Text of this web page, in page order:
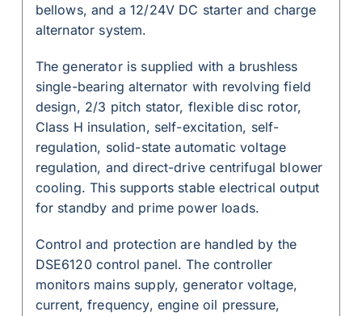
bellows, and a 12/24V DC starter and charge
alternator system.
The generator is supplied with a brushless
single-bearing alternator with revolving field
design, 2/3 pitch stator, flexible disc rotor,
Class H insulation, self-excitation, self-
regulation, solid-state automatic voltage
regulation, and direct-drive centrifugal blower
cooling. This supports stable electrical output
for standby and prime power loads.
Control and protection are handled by the
DSE6120 control panel. The controller
monitors mains supply, generator voltage,
current, frequency, engine oil pressure,